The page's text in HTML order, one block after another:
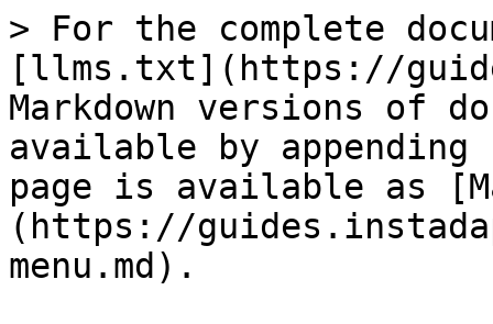
> For the complete
[llms.txt](https://
Markdown versions of
available by
page is available as
(https://
menu.md).